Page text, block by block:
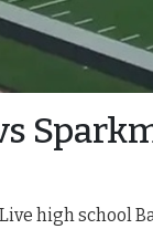
high school